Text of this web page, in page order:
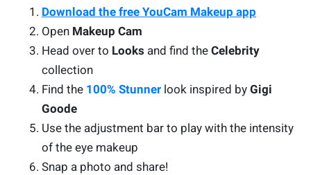
Download the free YouCam Makeup app
Open Makeup Cam
Head over to Looks and find the Celebrity
collection
Find the 100% Stunner look inspired by Gigi
Goode
Use the adjustment bar to play with the intensity
of the eye makeup
Snap a photo and share!